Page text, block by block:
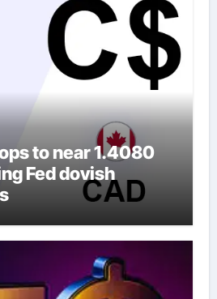
to near 1.4080
Fed dovish